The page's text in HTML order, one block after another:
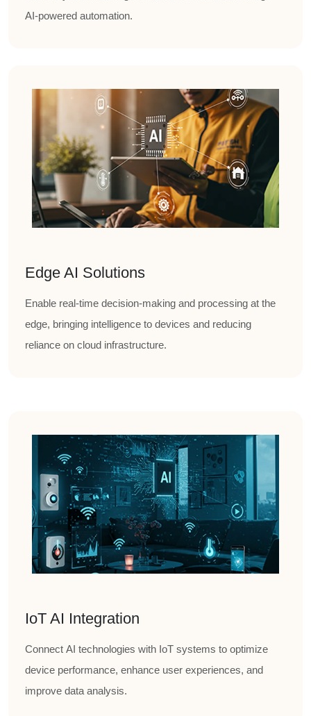
AI-powered automation.
Edge AI Solutions
Enable real-time decision-making and processing at the
edge, bringing intelligence to devices and reducing
reliance on cloud infrastructure.
IoT AI Integration
Connect AI technologies with IoT systems to optimize
device performance, enhance user experiences, and
improve data analysis.